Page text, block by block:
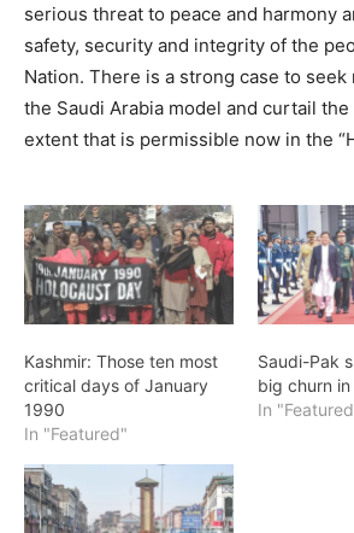
serious threat to peace and harmony
safety, security and integrity of the
Nation. There is a strong case to
the Saudi Arabia model and curtail
extent that is permissible now in the
Kashmir: Those ten most
critical days of January
1990
In "Featured"
Saudi-Pak
big churn
In